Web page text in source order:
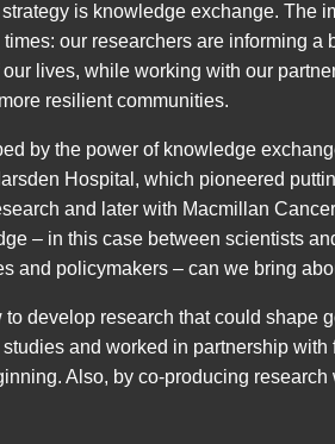
is knowledge exchange. The
our researchers are informing a
lives, while working with our
resilient communities.
by the power of knowledge
Hospital, which pioneered
and later with Macmillan
– in this case between scientists
and policymakers – can we bring
to develop research that could shape
and worked in partnership
Also, by co-producing